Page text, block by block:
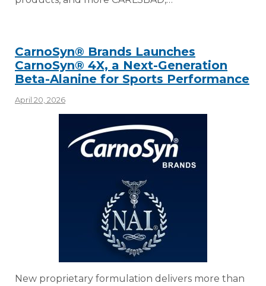
CarnoSyn® Brands Launches
CarnoSyn® 4X, a Next-Generation
Beta-Alanine for Sports Performance
April 20, 2026
New proprietary formulation delivers more than